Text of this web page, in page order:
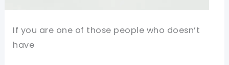
If you are one of those people who doesn’t
have